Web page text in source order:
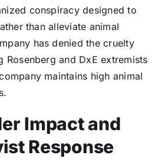
conspiracy designed to
than alleviate animal
has denied the cruelty
Rosenberg and DxE extremists
maintains high animal
Impact and
Response